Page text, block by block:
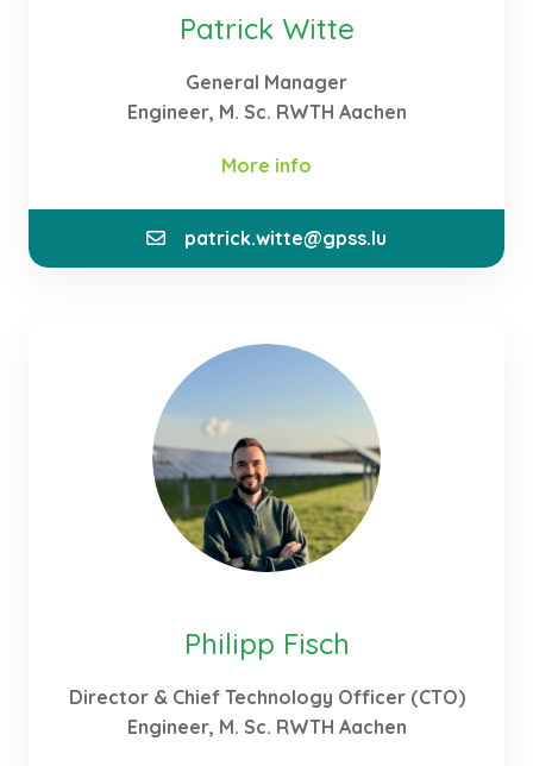
Patrick Witte
General Manager
Engineer, M. Sc. RWTH Aachen
ecosystem through the development of renewable
energies and the local production of green
hydrogen. For this purpose, I am approaching
potential partners and customers for the
realisation of further projects.
More info
patrick.witte@gpss.lu
Philipp Fisch
Director & Chief Technology Officer (CTO)
Engineer, M. Sc. RWTH Aachen